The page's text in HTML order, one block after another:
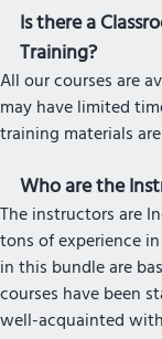
Is there a
Training?
All our courses are
may have limited
training materials
Who are the
The instructors are
tons of experience
in this bundle are
courses have been
well-acquainted